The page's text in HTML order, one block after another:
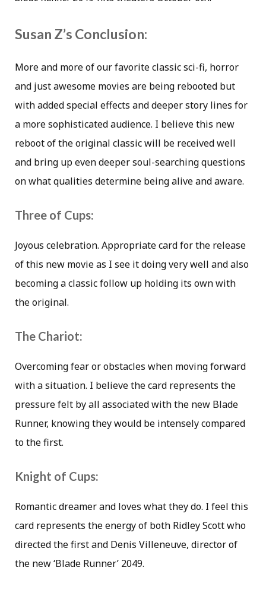
Susan Z’s Conclusion:
More and more of our favorite classic sci-fi, horror
and just awesome movies are being rebooted but
with added special effects and deeper story lines for
a more sophisticated audience. I believe this new
reboot of the original classic will be received well
and bring up even deeper soul-searching questions
on what qualities determine being alive and aware.
Three of Cups:
Joyous celebration. Appropriate card for the release
of this new movie as I see it doing very well and also
becoming a classic follow up holding its own with
the original.
The Chariot:
Overcoming fear or obstacles when moving forward
with a situation. I believe the card represents the
pressure felt by all associated with the new Blade
Runner, knowing they would be intensely compared
to the first.
Knight of Cups:
Romantic dreamer and loves what they do. I feel this
card represents the energy of both Ridley Scott who
directed the first and Denis Villeneuve, director of
the new ‘Blade Runner’ 2049.